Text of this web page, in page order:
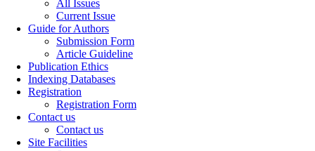
All Issues
Current Issue
Guide for Authors
Submission Form
Article Guideline
Publication Ethics
Indexing Databases
Registration
Registration Form
Contact us
Contact us
Site Facilities